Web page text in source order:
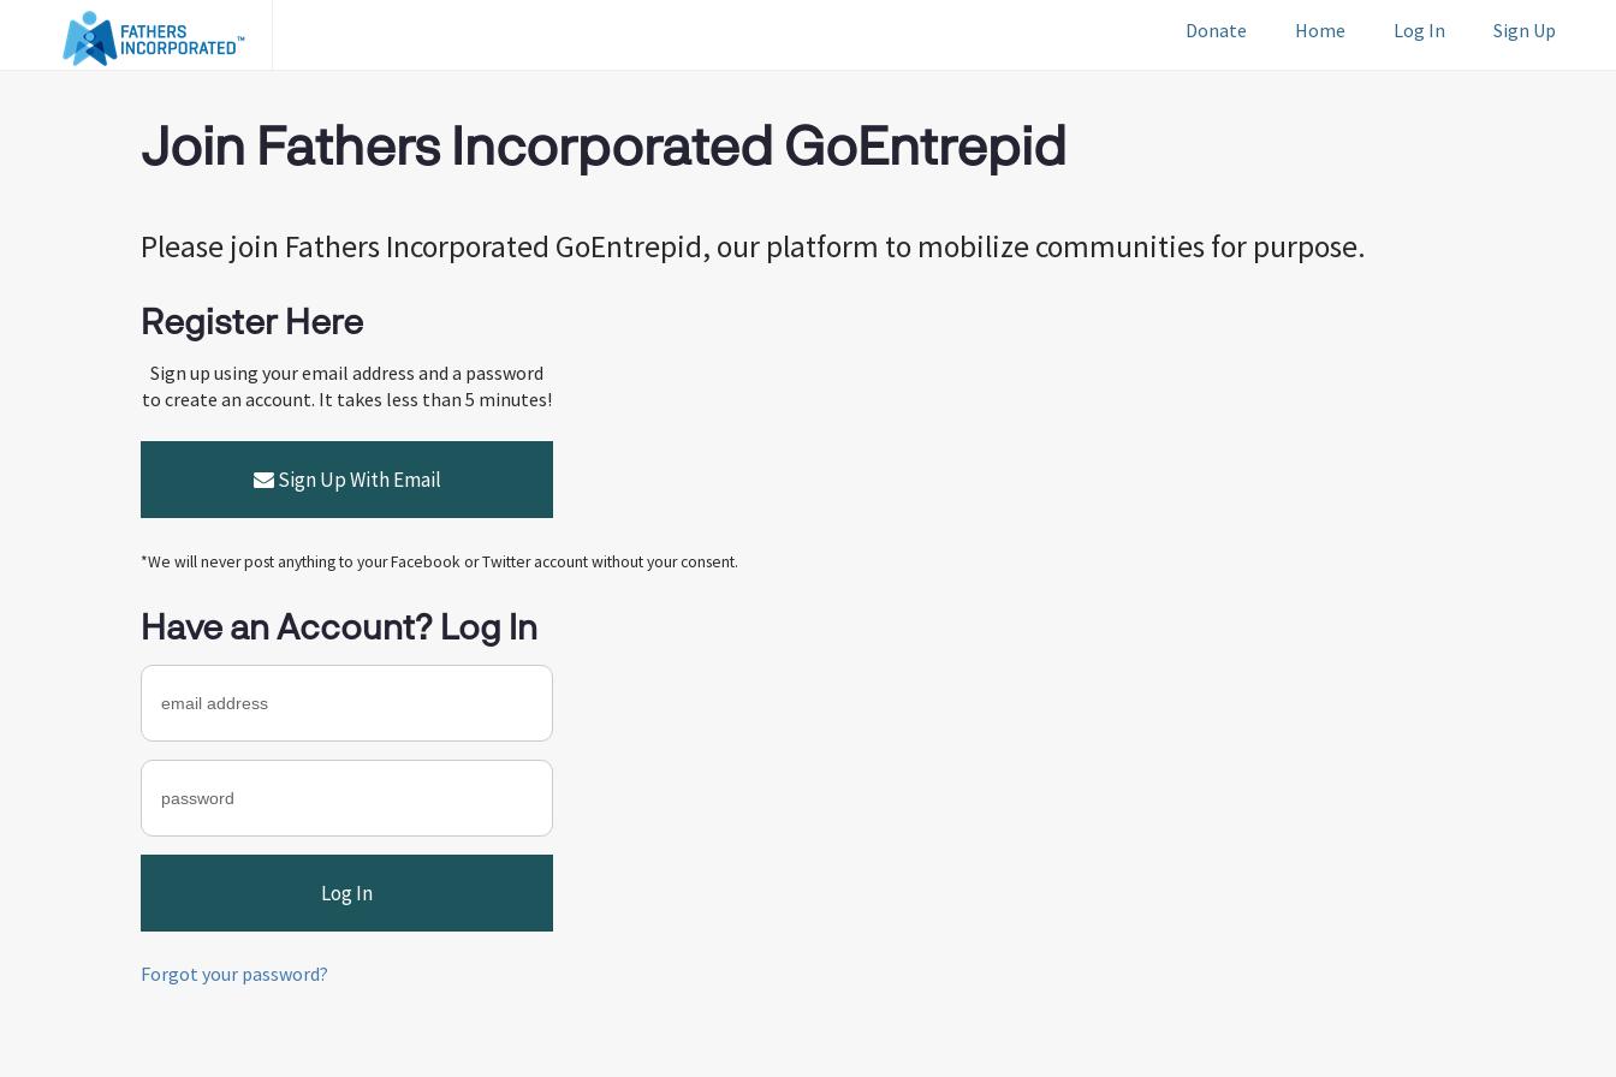
Donate Home Log In Sign Up
Join Fathers Incorporated GoEntrepid
Please join Fathers Incorporated GoEntrepid, our platform to mobilize communities for purpose.
Register Here
Sign up using your email address and a password
to create an account. It takes less than 5 minutes!
Sign Up With Email
*We will never post anything to your Facebook or Twitter account without your consent.
Have an Account? Log In
Forgot your password?